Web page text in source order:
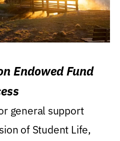
Endowed Fund
general support
of Student Life,